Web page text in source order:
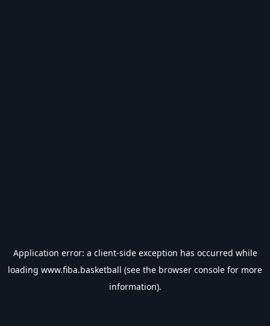
Application error: a client-side exception has occurred while
loading www.fiba.basketball (see the browser console for more
information).